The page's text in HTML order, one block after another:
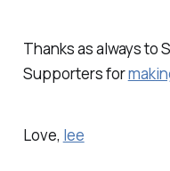
Thanks as always to
Supporters for
Love, lee